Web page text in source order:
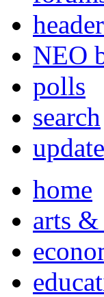
NEO
polls
search
home
arts